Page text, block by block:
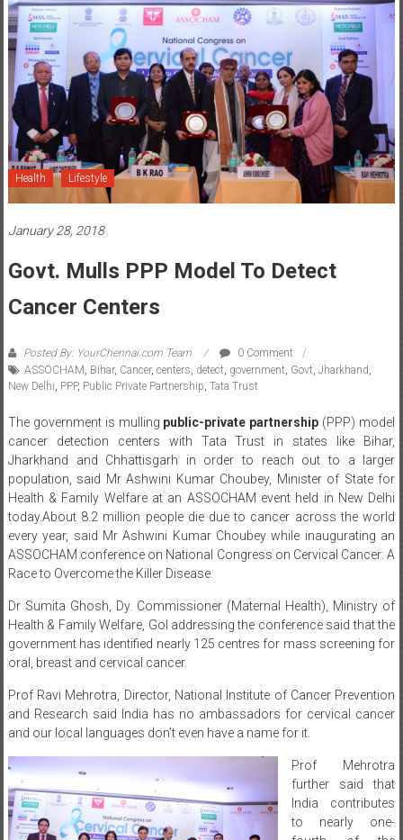
Health Lifestyle
January 28, 2018
Govt. Mulls PPP Model To Detect
Cancer Centers
Posted By: YourChennai.com Team
0 Comment
ASSOCHAM Bihar, Cancer, centers detect government Govt Jharkhand
New Delhi PPP, Public Private Partnership Tata Trust
The government is mulling public-private partnership (PPP) model
cancer detection centers with Tata Trust in states like Bihar,
Jharkhand and Chhattisgarh in order to reach out to a larger
population, said Mr Ashwini Kumar Choubey, Minister of State for
Health & Family Welfare at an ASSOCHAM event held in New Delhi
today.About 8.2 million people die due to cancer across the world
every year, said Mr Ashwini Kumar Choubey while inaugurating an
ASSOCHAM conference on National Congress on Cervical Cancer: A
Race to Overcome the Killer Disease.
Dr Sumita Ghosh, Dy. Commissioner (Maternal Health), Ministry of
Health & Family Welfare, GoI addressing the conference said that the
government has identified nearly 125 centres for mass screening for
oral, breast and cervical cancer.
Prof Ravi Mehrotra, Director, National Institute of Cancer Prevention
and Research said India has no ambassadors for cervical cancer
and our local languages don’t even have a name for it.
Prof Mehrotra
further said that
India contributes
to nearly one-